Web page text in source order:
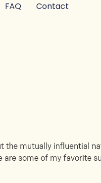
FAQ Contact
the mutually influential
some of my favorite